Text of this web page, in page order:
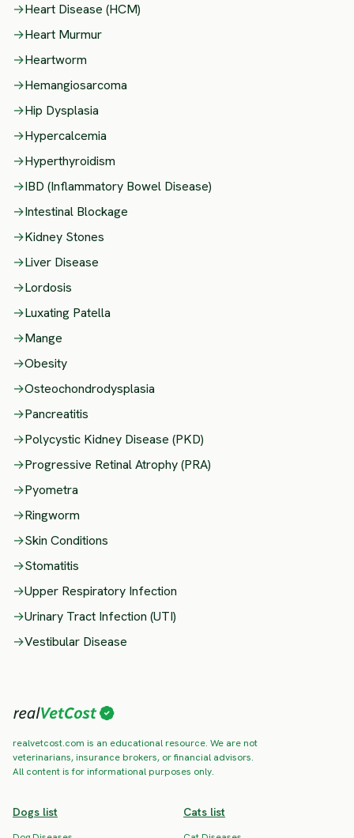
→Heart Disease (HCM)
→Heart Murmur
→Heartworm
→Hemangiosarcoma
→Hip Dysplasia
→Hypercalcemia
→Hyperthyroidism
→IBD (Inflammatory Bowel Disease)
→Intestinal Blockage
→Kidney Stones
→Liver Disease
→Lordosis
→Luxating Patella
→Mange
→Obesity
→Osteochondrodysplasia
→Pancreatitis
→Polycystic Kidney Disease (PKD)
→Progressive Retinal Atrophy (PRA)
→Pyometra
→Ringworm
→Skin Conditions
→Stomatitis
→Upper Respiratory Infection
→Urinary Tract Infection (UTI)
→Vestibular Disease
realvetcost.com is an educational resource. We are not
veterinarians, insurance brokers, or financial advisors.
All content is for informational purposes only.
Dogs list Cats list